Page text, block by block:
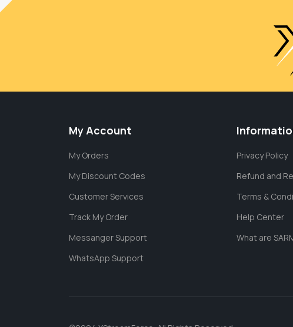
My Account
My Orders
My Discount Codes
Customer Services
Track My Order
Messanger Support
WhatsApp Support
Privacy Policy
Refund and
Terms &
Help Center
What are